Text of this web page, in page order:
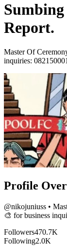
Sumbing
Report.
Master Of
inquiries:
Profile
@nikojuniuss •
🎨 for business
Followers470.7K
Following2.0K